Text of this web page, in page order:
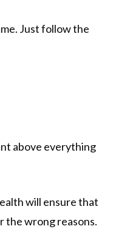
Just follow the
above everything
will ensure that
the wrong reasons.